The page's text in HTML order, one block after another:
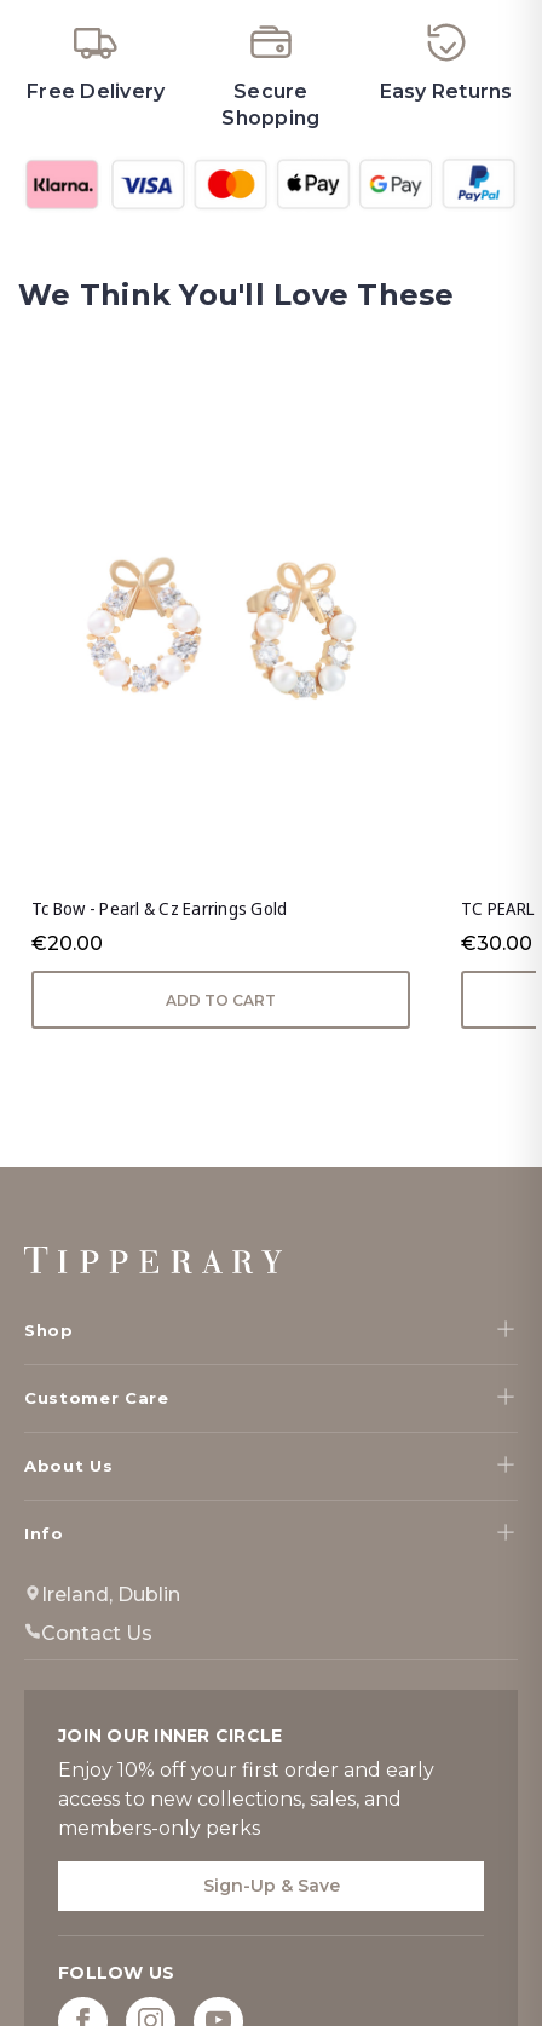
Free Delivery
Secure
Shopping
Easy Returns
We Think You'll Love These
Tc Bow - Pearl & Cz Earrings Gold
€20.00
ADD TO CART
TC PEARL
€30.00
Footer
Start
Shop
Customer Care
About Us
Info
Ireland, Dublin
Contact Us
JOIN OUR INNER CIRCLE
Enjoy 10% off your first order and early
access to new collections, sales, and
members-only perks
Sign-Up & Save
FOLLOW US